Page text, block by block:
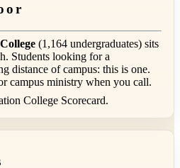
(1,164 undergraduates) sits
Students looking for a
distance of campus: this is one.
campus ministry when you call.
College Scorecard.